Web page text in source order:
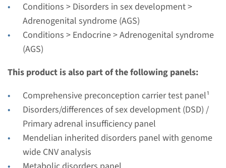
Conditions > Disorders in sex development >
Adrenogenital syndrome (AGS)
Conditions > Endocrine > Adrenogenital syndrome
(AGS)
This product is also part of the following panels:
Comprehensive preconception carrier test panel¹
Disorders/differences of sex development (DSD) /
Primary adrenal insufficiency panel
Mendelian inherited disorders panel with genome
wide CNV analysis
Turnaround time
Complete analysis: 8 weeks / Targeted analysis: 4
weeks
Performing laboratory
View Add
Gene